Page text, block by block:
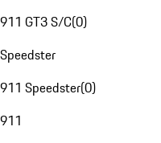
911 GT3 S/C(0)
Speedster
911 Speedster(0)
911